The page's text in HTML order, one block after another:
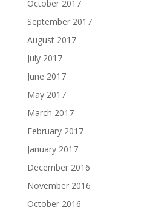
October 2017
September 2017
August 2017
July 2017
June 2017
May 2017
March 2017
February 2017
January 2017
December 2016
November 2016
October 2016